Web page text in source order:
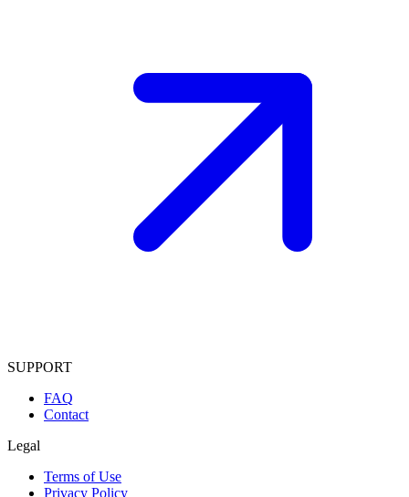
SUPPORT
FAQ
Contact
Legal
Terms of Use
Privacy Policy